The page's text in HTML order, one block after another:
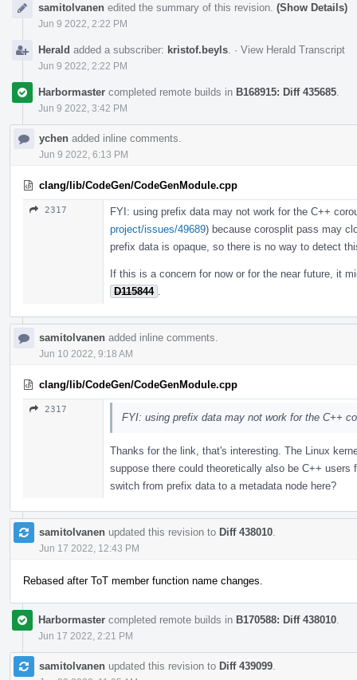
samitolvanen edited the summary of this revision. (Show Details)
Jun 9 2022, 2:22 PM
Herald added a subscriber: kristof.beyls · View Herald Transcript
Jun 9 2022, 2:22 PM
Harbormaster completed remote builds in B168915: Diff 435685
Jun 9 2022, 3:42 PM
ychen added inline comments.
Jun 9 2022, 6:13 PM
clang/lib/CodeGen/CodeGenModule.cpp
2317
FYI: using prefix data may not work for the C++
project/issues/49689) because corosplit pass may
prefix data is opaque, so there is no way to detect
If this is a concern for now or for the near future, it
D115844
samitolvanen added inline comments.
Jun 10 2022, 9:18 AM
clang/lib/CodeGen/CodeGenModule.cpp
2317
FYI: using prefix data may not work for the C++
Thanks for the link, that's interesting. The Linux
suppose there could theoretically also be C++
switch from prefix data to a metadata node here?
samitolvanen updated this revision to Diff 438010
Jun 17 2022, 12:43 PM
Rebased after ToT member function name changes.
Harbormaster completed remote builds in B170588: Diff 438010
Jun 17 2022, 2:21 PM
samitolvanen updated this revision to Diff 439099